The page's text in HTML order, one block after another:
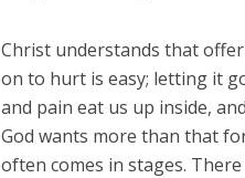
Christ understands that
on to hurt is easy; letting it
and pain eat us up inside,
God wants more than that
often comes in stages.